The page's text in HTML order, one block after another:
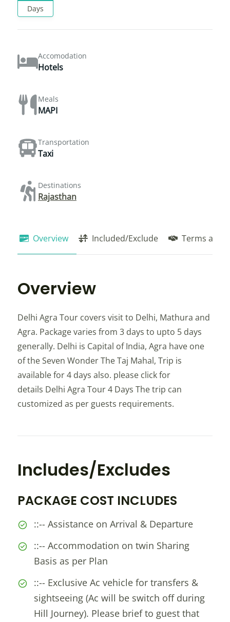
Days
Accomodation
Hotels
Meals
MAPI
Transportation
Taxi
Destinations
Rajasthan
Overview Included/Exclude Terms and
Overview
Delhi Agra Tour covers visit to Delhi, Mathura and
Agra. Package varies from 3 days to upto 5 days
generally. Delhi is Capital of India, Agra have one
of the Seven Wonder The Taj Mahal, Trip is
available for 4 days also. please click for
details Delhi Agra Tour 4 Days The trip can
customized as per guests requirements.
Includes/Excludes
PACKAGE COST INCLUDES
::-- Assistance on Arrival & Departure
::-- Accommodation on twin Sharing
Basis as per Plan
::-- Exclusive Ac vehicle for transfers &
sightseeing (Ac will be switch off during
Hill Journey). Please brief to guest that